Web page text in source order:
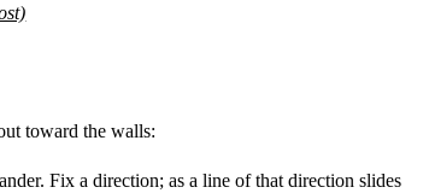
toward the walls:
Fix a direction; as a line of that direction slides